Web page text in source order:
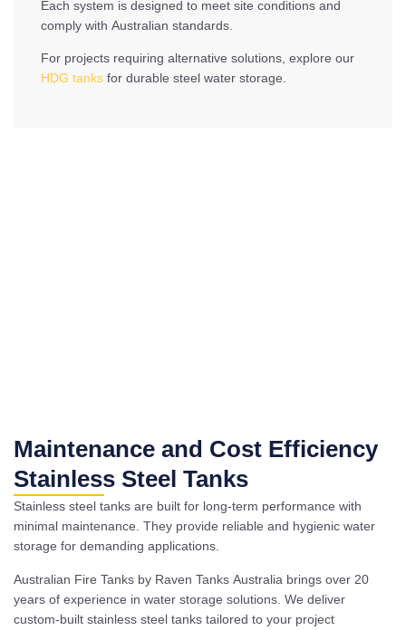
Each system is designed to meet site conditions and
comply with Australian standards.
For projects requiring alternative solutions, explore our
HDG tanks for durable steel water storage.
Maintenance and Cost Efficiency
Stainless Steel Tanks
Stainless steel tanks are built for long-term performance with
minimal maintenance. They provide reliable and hygienic water
storage for demanding applications.
Australian Fire Tanks by Raven Tanks Australia brings over 20
years of experience in water storage solutions. We deliver
custom-built stainless steel tanks tailored to your project